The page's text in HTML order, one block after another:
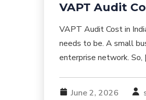
VAPT Audit
VAPT Audit Cost in
needs to be. A small
enterprise network. So,
June 2, 2026